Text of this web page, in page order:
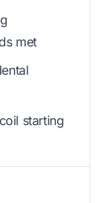
met
starting